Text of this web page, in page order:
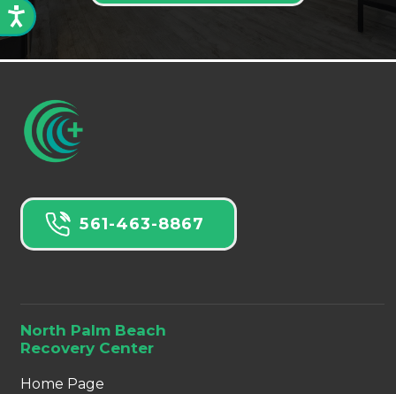
561-463-8867
North Palm Beach
Recovery Center
Home Page